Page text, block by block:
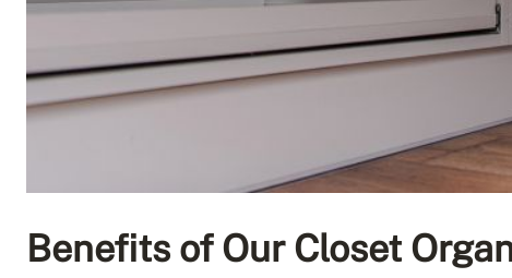
Benefits of Our Closet